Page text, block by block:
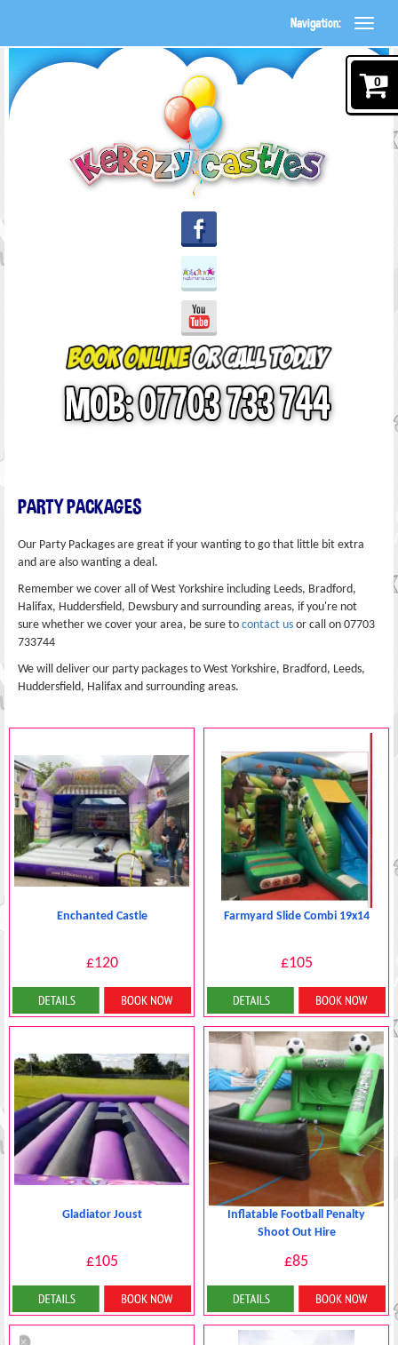
Navigation:
PARTY PACKAGES
Our Party Packages are great if your wanting to go that little bit extra
and are also wanting a deal.
Remember we cover all of West Yorkshire including Leeds, Bradford,
Halifax, Huddersfield, Dewsbury and surrounding areas, if you're not
sure whether we cover your area, be sure to contact us or call on 07703
733744
We will deliver our party packages to West Yorkshire, Bradford, Leeds,
Huddersfield, Halifax and surrounding areas.
0
Enchanted Castle
£120
Details & Bookings
Farmyard Slide Combi 19x14
£105
Details & Bookings
Gladiator Joust
£105
More Details
Inflatable Football Penalty
Shoot Out Hire
£85
More Details